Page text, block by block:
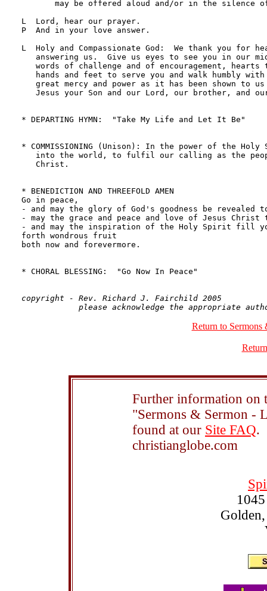
copyright - Rev. Richard J. Fairchild 2005
Return to Sermons
Further information on
"Sermons & Sermon -
found at our Site FAQ.
christianglobe.com